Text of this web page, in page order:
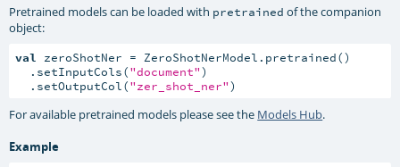
Pretrained models can be loaded with pretrained of the companion
object:
val
zeroShotNer = ZeroShotNerModel.pretrained()
  .setInputCols(
"document")
  .setOutputCol(
"zer_shot_ner")
For available pretrained models please see the Models Hub.
Example